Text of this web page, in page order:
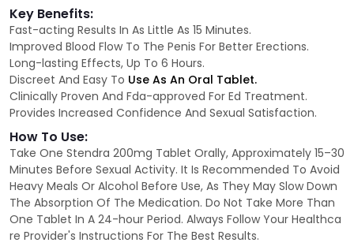
Key Benefits:
Fast-acting Results In As Little As 15 Minutes.
Improved Blood Flow To The Penis For Better Erections.
Long-lasting Effects, Up To 6 Hours.
Discreet And Easy To Use As An Oral Tablet.
Clinically Proven And Fda-approved For Ed Treatment.
Provides Increased Confidence And Sexual Satisfaction.
How To Use:
Take One Stendra 200mg Tablet Orally, Approximately 15–30
Minutes Before Sexual Activity. It Is Recommended To Avoid
Heavy Meals Or Alcohol Before Use, As They May Slow Down
The Absorption Of The Medication. Do Not Take More Than
One Tablet In A 24-hour Period. Always Follow Your Healthca
re Provider's Instructions For The Best Results.